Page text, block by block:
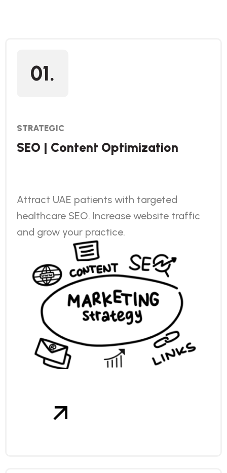
01.
STRATEGIC
SEO | Content Optimization
Attract UAE patients with targeted
healthcare SEO. Increase website traffic
and grow your practice.